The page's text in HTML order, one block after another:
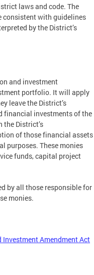
laws and code. The
consistent with guidelines
by the District’s
and investment
portfolio. It will apply
leave the District’s
financial investments of the
District’s
of those financial assets
purposes. These monies
funds, capital project
by all those responsible for
monies.
Amendment Act